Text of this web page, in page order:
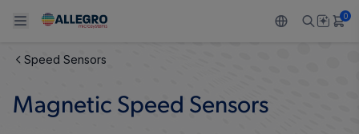
Back To Main Menu
PRODUCTS
Back To Main Menu
APPLICATIONS
Back To Main Menu
DESIGN SUPPORT
Back To Main Menu
RESOURCES
Back To Main Menu
ABOUT ALLEGRO
0
Speed Sensors
Magnetic Speed Sensors